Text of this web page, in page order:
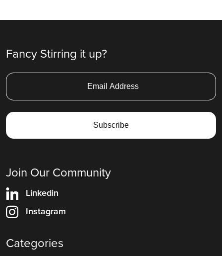
Fancy Stirring it up?
Join Our Community
Linkedin
Instagram
Categories